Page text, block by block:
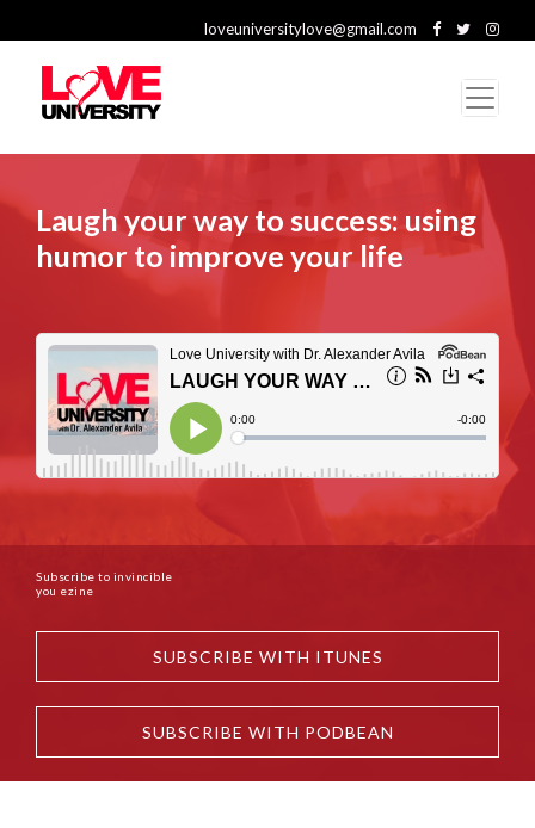
loveuniversitylove@gmail.com
Laugh your way to success: using
humor to improve your life
Subscribe to invincible
you ezine
SUBSCRIBE WITH ITUNES
SUBSCRIBE WITH PODBEAN